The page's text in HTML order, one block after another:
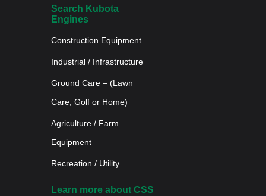
Search Kubota
Engines
Construction Equipment
Industrial / Infrastructure
Ground Care – (Lawn
Care, Golf or Home)
Agriculture / Farm
Equipment
Recreation / Utility
Learn more about CSS